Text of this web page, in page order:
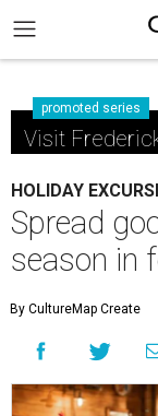
promoted series
Visit
HOLIDAY
Spread
season in
By CultureMap Create